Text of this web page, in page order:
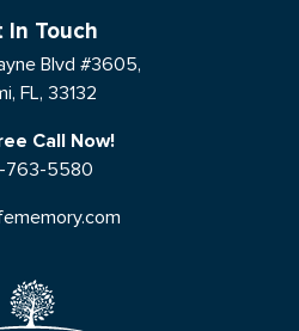
In Touch
Blvd #3605,
FL, 33132
Call Now!
763-5580